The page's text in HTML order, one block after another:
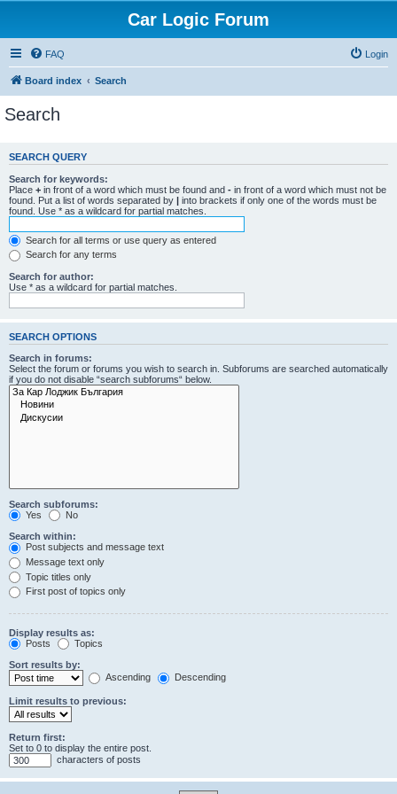
Car Logic Forum
FAQ Login
Board index Search
Search
SEARCH QUERY
Search for keywords:
Place + in front of a word which must be found and - in front of a word which must not be
found. Put a list of words separated by | into brackets if only one of the words must be
found. Use * as a wildcard for partial matches.
Search for all terms or use query as entered
Search for any terms
Search for author:
Use * as a wildcard for partial matches.
SEARCH OPTIONS
Search in forums:
Select the forum or forums you wish to search in. Subforums are searched automatically
if you do not disable “search subforums“ below.
Search subforums:
Yes
No
Search within:
Post subjects and message text
Message text only
Topic titles only
First post of topics only
Display results as:
Posts
Topics
Sort results by:
Ascending
Descending
Limit results to previous:
Return first:
Set to 0 to display the entire post.
characters of posts